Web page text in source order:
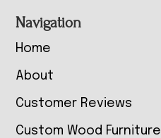
Navigation
Home
About
Customer Reviews
Custom Wood Furniture